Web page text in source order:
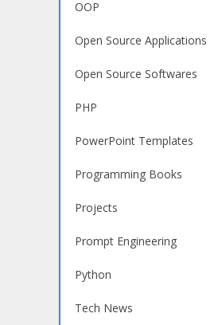
OOP
Open Source Applications
Open Source Softwares
PHP
PowerPoint Templates
Programming Books
Projects
Prompt Engineering
Python
Tech News